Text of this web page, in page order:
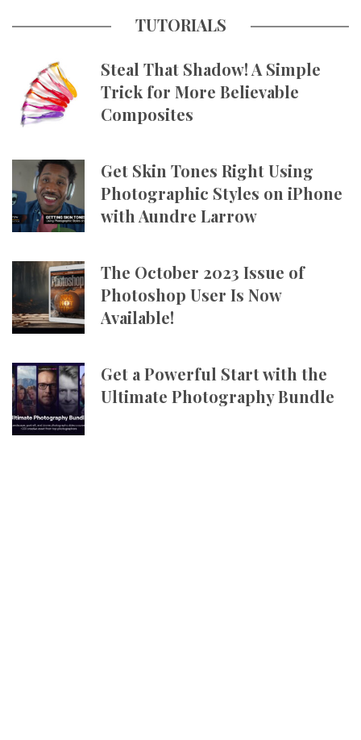
TUTORIALS
Steal That Shadow! A Simple
Trick for More Believable
Composites
Get Skin Tones Right Using
Photographic Styles on iPhone
with Aundre Larrow
The October 2023 Issue of
Photoshop User Is Now
Available!
Get a Powerful Start with the
Ultimate Photography Bundle